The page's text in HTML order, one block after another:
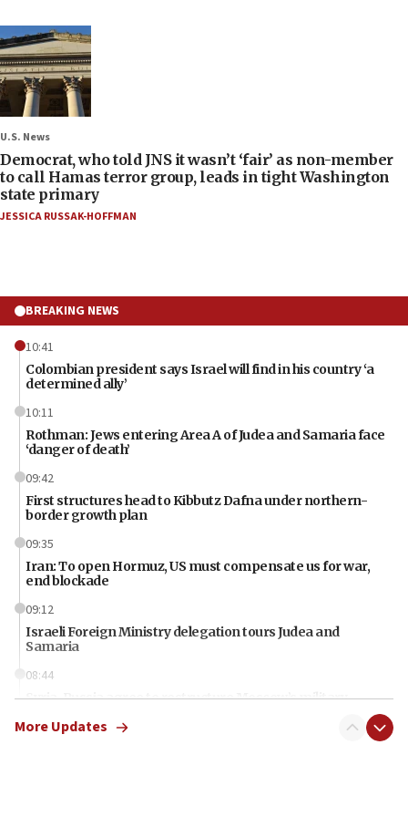
U.S. News
Democrat, who told JNS it wasn’t ‘fair’ as non-member
to call Hamas terror group, leads in tight Washington
state primary
JESSICA RUSSAK-HOFFMAN
BREAKING NEWS
10:41
Colombian president says Israel will find in his country ‘a
determined ally’
10:11
Rothman: Jews entering Area A of Judea and Samaria face
‘danger of death’
09:42
First structures head to Kibbutz Dafna under northern-
border growth plan
09:35
Iran: To open Hormuz, US must compensate us for war,
end blockade
09:12
Israeli Foreign Ministry delegation tours Judea and
Samaria
08:44
Syria, Russia agree to restructure Moscow’s military
More Updates